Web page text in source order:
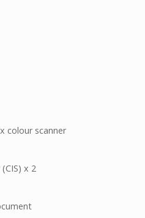
colour scanner
x 2